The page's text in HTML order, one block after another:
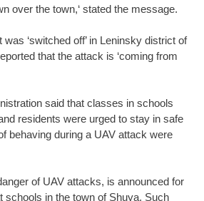
over the town,‘ stated the message.
‘switched off’ in Leninsky district of
that the attack is ‘coming from
said that classes in schools
residents were urged to stay in safe
behaving during a UAV attack were
of UAV attacks, is announced for
schools in the town of Shuya. Such